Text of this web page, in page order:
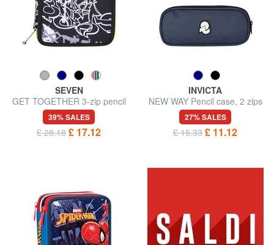
SEVEN
GET TOGETHER 3-zip pencil
case
39% SALES
£ 28.18 £ 17.12
INVICTA
NEW WAY Pencil case, 2 zips
27% SALES
£ 15.33 £ 11.12